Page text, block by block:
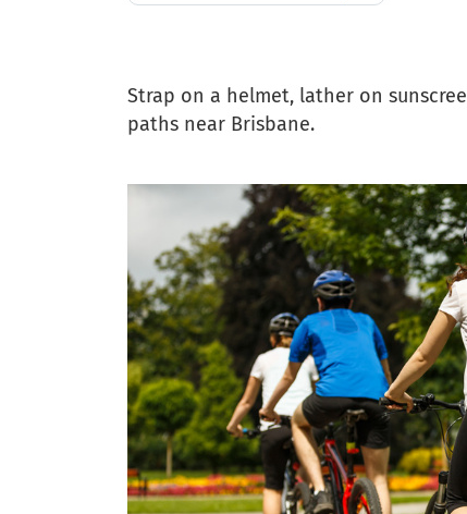
Strap on a helmet, lather on
paths near Brisbane.